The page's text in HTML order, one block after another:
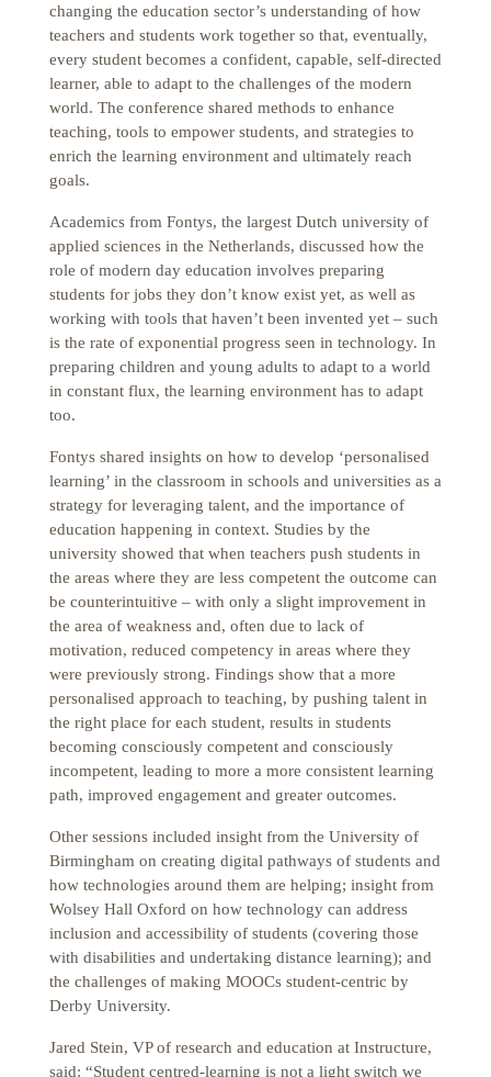
changing the education sector’s understanding of how
teachers and students work together so that, eventually,
every student becomes a confident, capable, self-directed
learner, able to adapt to the challenges of the modern
world. The conference shared methods to enhance
teaching, tools to empower students, and strategies to
enrich the learning environment and ultimately reach
goals.
Academics from Fontys, the largest Dutch university of
applied sciences in the Netherlands, discussed how the
role of modern day education involves preparing
students for jobs they don’t know exist yet, as well as
working with tools that haven’t been invented yet – such
is the rate of exponential progress seen in technology. In
preparing children and young adults to adapt to a world
in constant flux, the learning environment has to adapt
too.
Fontys shared insights on how to develop ‘personalised
learning’ in the classroom in schools and universities as a
strategy for leveraging talent, and the importance of
education happening in context. Studies by the
university showed that when teachers push students in
the areas where they are less competent the outcome can
be counterintuitive – with only a slight improvement in
the area of weakness and, often due to lack of
motivation, reduced competency in areas where they
were previously strong. Findings show that a more
personalised approach to teaching, by pushing talent in
the right place for each student, results in students
becoming consciously competent and consciously
incompetent, leading to more a more consistent learning
path, improved engagement and greater outcomes.
Other sessions included insight from the University of
Birmingham on creating digital pathways of students and
how technologies around them are helping; insight from
Wolsey Hall Oxford on how technology can address
inclusion and accessibility of students (covering those
with disabilities and undertaking distance learning); and
the challenges of making MOOCs student-centric by
Derby University.
Jared Stein, VP of research and education at Instructure,
said: “Student centred-learning is not a light switch we